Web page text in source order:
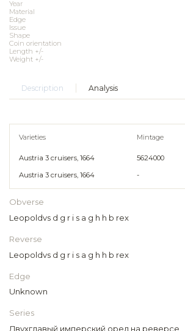
Year
Material
Edge
Issue
Shape
Coin orientation
Length +/-
Weight +/-
Description Analysis
Varieties Mintage
Austria 3 cruisers, 1664 5624000
Austria 3 cruisers, 1664 -
Obverse
Leopoldvs d g r i s a g h h b rex
Reverse
Leopoldvs d g r i s a g h h b rex
Edge
Unknown
Series
Двухглавый имперский орел на реверсе